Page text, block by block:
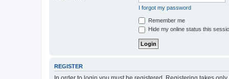
I forgot my password
Remember me
Hide my online status this
REGISTER